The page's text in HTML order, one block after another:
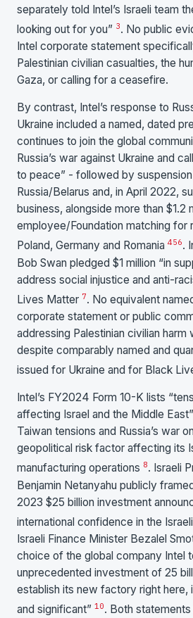
separately told Intel’s Israeli team
looking out for you” 3. No public
Intel corporate statement
Palestinian civilian casualties, the
Gaza, or calling for a ceasefire.
By contrast, Intel’s response to
Ukraine included a named, dated
continues to join the global
Russia’s war against Ukraine and
to peace” - followed by
Russia/Belarus and, in April 2022,
business, alongside more than $1.2
employee/Foundation matching for
Poland, Germany and Romania 456.
Bob Swan pledged $1 million “in
address social injustice and anti-
Lives Matter 7. No equivalent
corporate statement or public
addressing Palestinian civilian harm
despite comparably named and
issued for Ukraine and for Black
Intel’s FY2024 Form 10-K lists
affecting Israel and the Middle
Taiwan tensions and Russia’s war
geopolitical risk factor affecting its
manufacturing operations 8. Israeli
Benjamin Netanyahu publicly
2023 $25 billion investment
international confidence in the
Israeli Finance Minister Bezalel
choice of the global company Intel
unprecedented investment of 25
establish its new factory right here,
and significant” 10. Both